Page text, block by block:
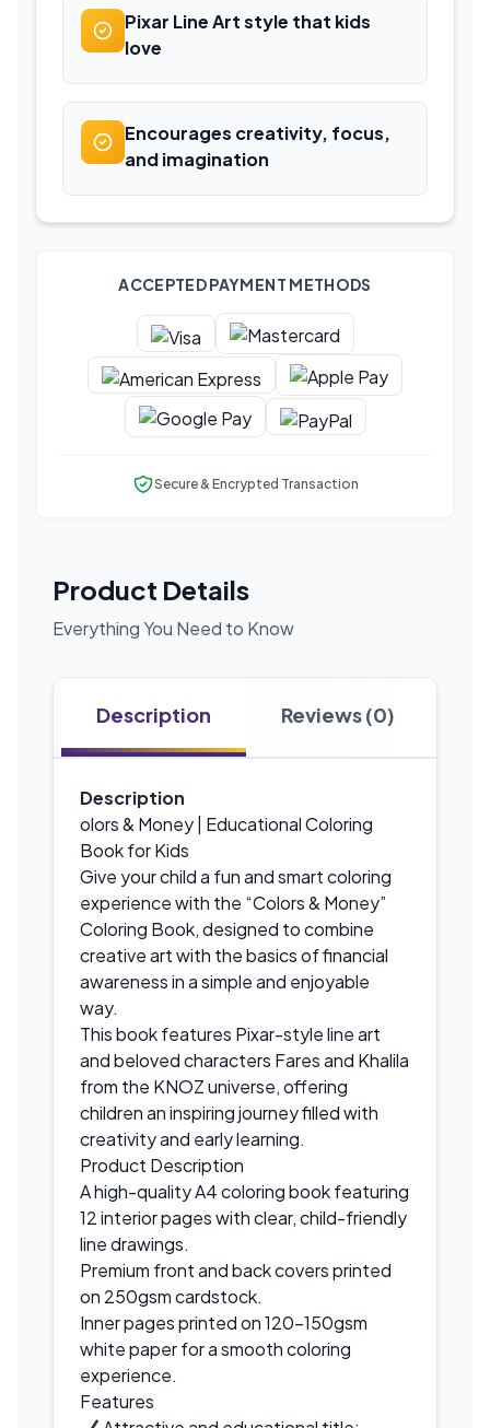
Pixar Line Art style that kids
love
Encourages creativity, focus,
and imagination
ACCEPTED PAYMENT METHODS
Secure & Encrypted Transaction
Product Details
Everything You Need to Know
Description Reviews (0)
Description
olors & Money | Educational Coloring
Book for Kids
Give your child a fun and smart coloring
experience with the “Colors & Money”
Coloring Book, designed to combine
creative art with the basics of financial
awareness in a simple and enjoyable
way.
This book features Pixar-style line art
and beloved characters Fares and Khalila
from the KNOZ universe, offering
children an inspiring journey filled with
creativity and early learning.
Product Description
A high-quality A4 coloring book featuring
12 interior pages with clear, child-friendly
line drawings.
Premium front and back covers printed
on 250gsm cardstock.
Inner pages printed on 120–150gsm
white paper for a smooth coloring
experience.
Features